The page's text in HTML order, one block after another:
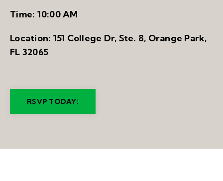
Time: 10:00 AM
Location: 151 College Dr, Ste. 8, Orange Park,
FL 32065
RSVP TODAY!